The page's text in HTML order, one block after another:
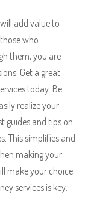
add value to
who
them, you are
Get a great
today. Be
realize your
guides and tips on
This simplifies and
making your
make your choice
services is key.